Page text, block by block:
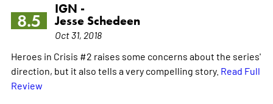
8.5
IGN -
Jesse Schedeen
Oct 31, 2018
Heroes in Crisis #2 raises some concerns about the series'
direction, but it also tells a very compelling story. Read Full
Review